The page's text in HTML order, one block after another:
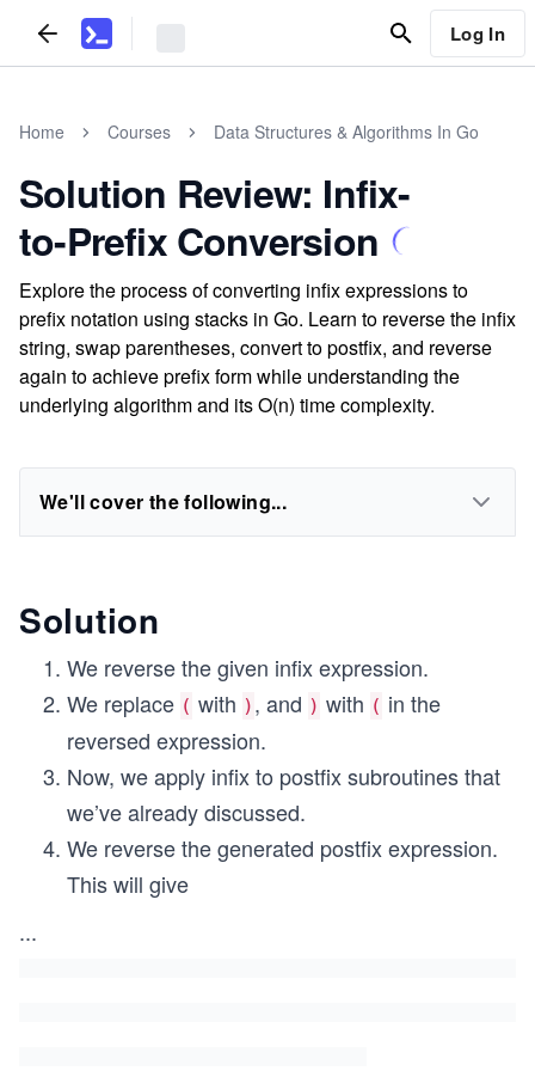
Log In
Home Courses Data Structures & Algorithms In Go
Solution Review: Infix-
to-Prefix Conversion
Explore the process of converting infix expressions to
prefix notation using stacks in Go. Learn to reverse the infix
string, swap parentheses, convert to postfix, and reverse
again to achieve prefix form while understanding the
underlying algorithm and its O(n) time complexity.
We'll cover the following...
Solution
We reverse the given infix expression.
We replace ( with ) , and ) with ( in the
reversed expression.
Now, we apply infix to postfix subroutines that
we’ve already discussed.
We reverse the generated postfix expression.
This will give
...